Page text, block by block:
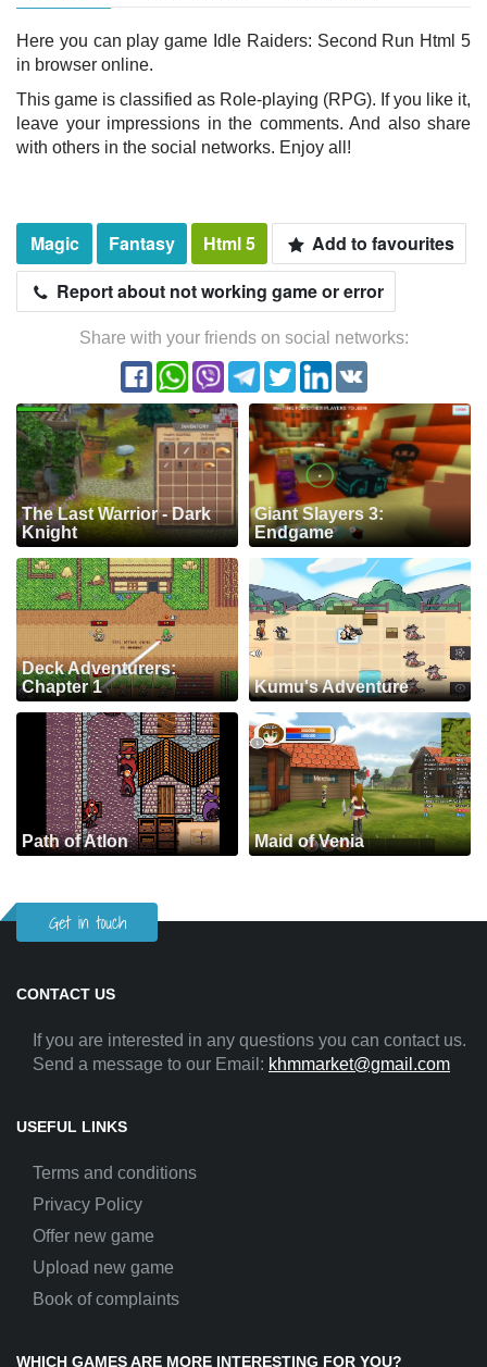
Here you can play game Idle Raiders: Second Run Html 5
in browser online.
This game is classified as Role-playing (RPG). If you like it,
leave your impressions in the comments. And also share
with others in the social networks. Enjoy all!
Magic Fantasy Html 5
Add to favourites
Report about not working game or error
Share with your friends on social networks:
The Last Warrior - Dark
Knight
Giant Slayers 3:
Endgame
Deck Adventurers:
Chapter 1
Kumu's Adventure
Path of Atlon Maid of Venia
Get in touch
CONTACT US
If you are interested in any questions you can contact us.
Send a message to our Email: khmmarket@gmail.com
USEFUL LINKS
Terms and conditions
Privacy Policy
Offer new game
Upload new game
Book of complaints
WHICH GAMES ARE MORE INTERESTING FOR YOU?